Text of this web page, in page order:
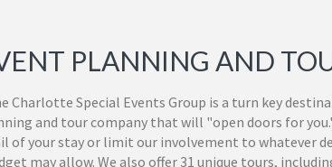
PLANNING AND
Charlotte Special Events Group is a turn key
and tour company that will "open doors for
of your stay or limit our involvement to whatever
may allow. We also offer 31 unique tours,